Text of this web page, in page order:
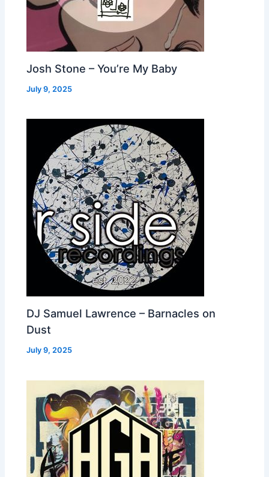
Josh Stone – You’re My Baby
July 9, 2025
DJ Samuel Lawrence – Barnacles on
Dust
July 9, 2025